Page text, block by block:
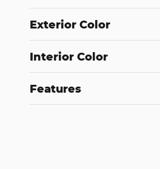
Exterior Color
Interior Color
Features